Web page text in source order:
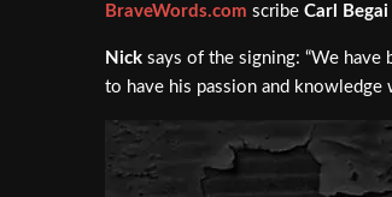
BraveWords.com scribe Carl Begai
Nick says of the signing: “We
to have his passion and knowledge